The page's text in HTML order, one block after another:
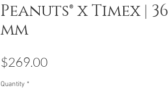
Peanuts® x Timex | 36
mm
$269.00
Quantity *